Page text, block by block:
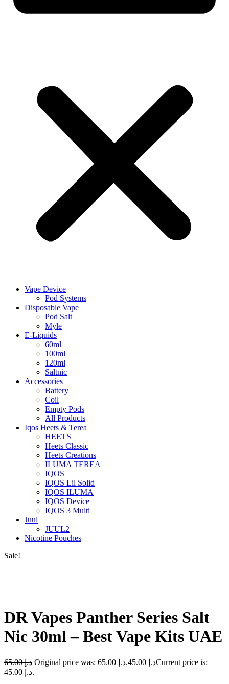
Vape Device
Pod Systems
Disposable Vape
Pod Salt
Myle
E-Liquids
60ml
100ml
120ml
Saltnic
Accessories
Battery
Coil
Empty Pods
All Products
Iqos Heets & Terea
HEETS
Heets Classic
Heets Creations
ILUMA TEREA
IQOS
IQOS Lil Solid
IQOS ILUMA
IQOS Device
IQOS 3 Multi
Juul
JUUL2
Nicotine Pouches
Sale!
DR Vapes Panther Series Salt
Nic 30ml – Best Vape Kits UAE
د.إ65.00 Original price was: د.إ 65.00. د.إCurrent price is:
د.إ 45.00.